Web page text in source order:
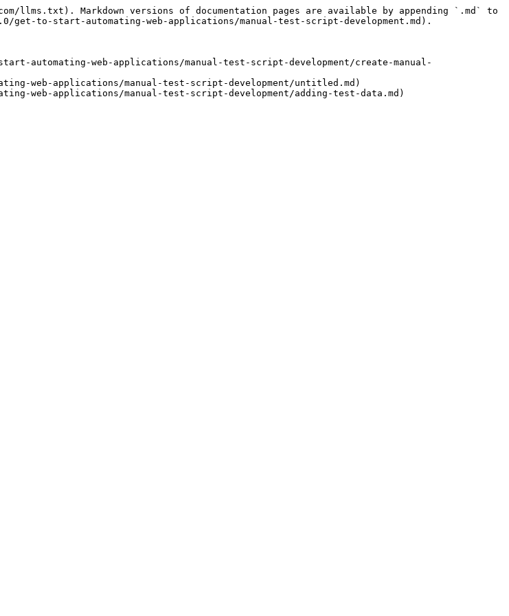
llms.txt). Markdown versions of documentation pages are available by appending `.md` to
to-start-automating-web-applications/manual-test-script-development.md).
automating-web-applications/manual-test-script-development/create-manual-
web-applications/manual-test-script-development/untitled.md)